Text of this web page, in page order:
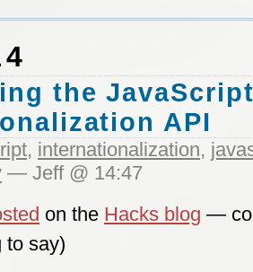
the
API
, internationalization,
— Jeff @ 14:47
on the Hacks blog —
to say)